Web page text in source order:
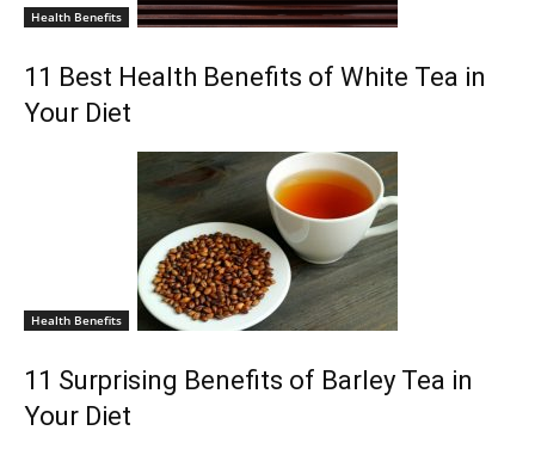
Health Benefits
11 Best Health Benefits of White Tea in
Your Diet
Health Benefits
11 Surprising Benefits of Barley Tea in
Your Diet